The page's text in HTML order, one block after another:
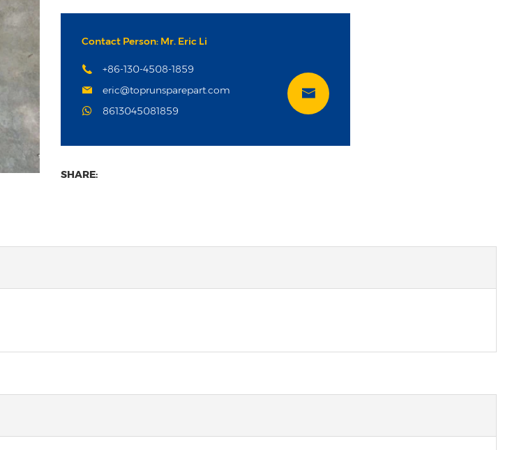
Contact Person: Mr. Eric Li
+86-130-4508-1859
eric@toprunsparepart.com
8613045081859
SHARE: